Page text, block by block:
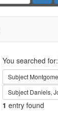
Search
You searched for:
Subject
Subject Daniels,
1 entry found